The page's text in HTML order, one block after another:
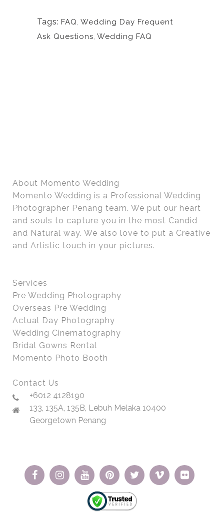
Tags: FAQ, Wedding Day Frequent
Ask Questions, Wedding FAQ
About Momento Wedding
Momento Wedding is a Professional Wedding
Photographer Penang team. We put our heart
and souls to capture you in the most Candid
and Natural way. We also love to put a Creative
and Artistic touch in your pictures.
Services
Pre Wedding Photography
Overseas Pre Wedding
Actual Day Photography
Wedding Cinematography
Bridal Gowns Rental
Momento Photo Booth
Contact Us
+6012 4128190
133, 135A, 135B, Lebuh Melaka 10400
Georgetown Penang